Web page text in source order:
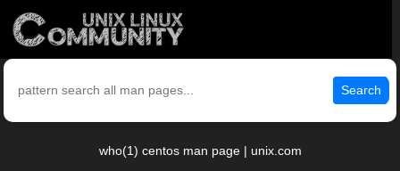
Search
who(1) centos man page | unix.com